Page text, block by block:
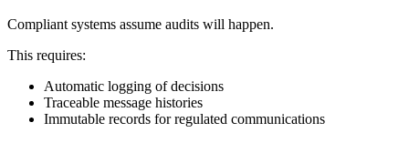
Compliant systems assume audits will happen.
This requires:
Automatic logging of decisions
Traceable message histories
Immutable records for regulated communications